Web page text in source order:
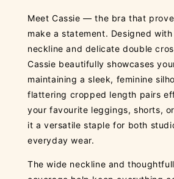
Meet Cassie — the bra that
make a statement. Designed
neckline and delicate double
Cassie beautifully showcases
maintaining a sleek, feminine
flattering cropped length pairs
your favourite leggings, shorts,
it a versatile staple for both
everyday wear.
The wide neckline and